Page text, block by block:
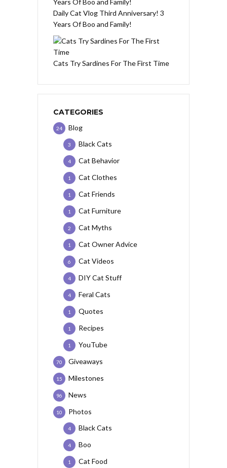
Daily Cat Vlog Third Anniversary! 3
Years Of Boo and Family!
Cats Try Sardines For The First Time
CATEGORIES
Blog
24
Black Cats
3
Cat Behavior
4
Cat Clothes
1
Cat Friends
1
Cat Furniture
1
Cat Myths
2
Cat Owner Advice
1
Cat Videos
6
DIY Cat Stuff
4
Feral Cats
4
Quotes
1
Recipes
1
YouTube
1
Giveaways
70
Milestones
15
News
96
Photos
10
Black Cats
4
Boo
4
Cat Food
1